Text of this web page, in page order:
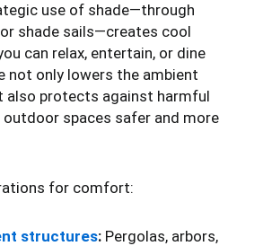
use of shade—through
shade sails—creates cool
can relax, entertain, or dine
not only lowers the ambient
also protects against harmful
outdoor spaces safer and more
for comfort:
structures: Pergolas, arbors,